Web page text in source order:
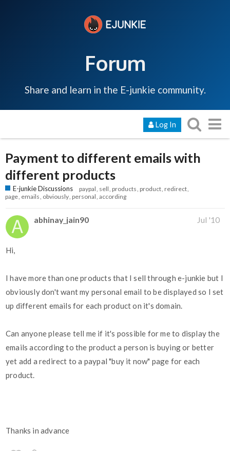
Forum
Share and learn in the E-junkie community.
Log In
Payment to different emails with
different products
E-junkie Discussions paypal sell products product redirect
page emails obviously personal according
abhinay_jain90 Jul '10
Hi,
I have more than one products that I sell through e-junkie but I
obviously don't want my personal email to be displayed so I set
up different emails for each product on it's domain.
Can anyone please tell me if it's possible for me to display the
emails according to the product a person is buying or better
yet add a redirect to a paypal "buy it now" page for each
product.
Thanks in advance